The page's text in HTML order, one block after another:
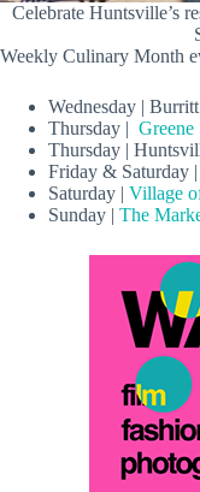
Celebrate Huntsville’s
Weekly Culinary Month
Wednesday |
Thursday | Greene
Thursday |
Friday & Saturday |
Saturday | Village
Sunday | The